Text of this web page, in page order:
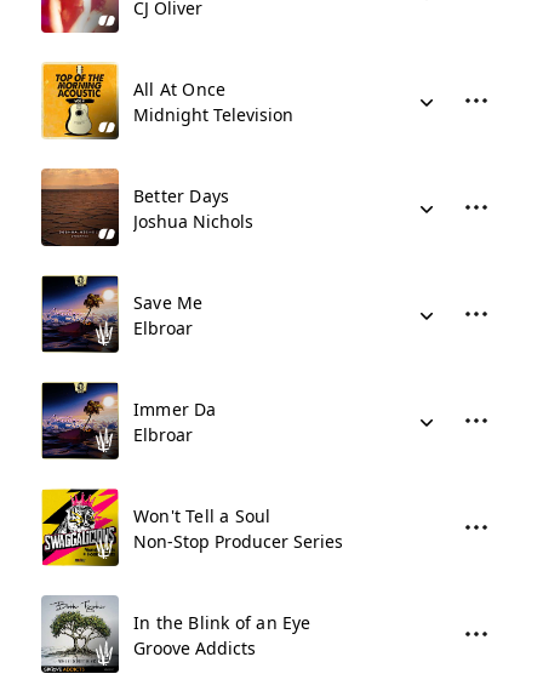
CJ Oliver
All At Once
Midnight Television
Better Days
Joshua Nichols
Save Me
Elbroar
Immer Da
Elbroar
Won't Tell a Soul
Non-Stop Producer Series
In the Blink of an Eye
Groove Addicts